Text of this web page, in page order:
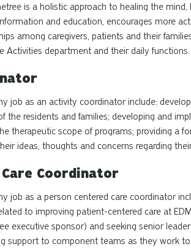
is a holistic approach to healing the mind,
and education, encourages more
among caregivers, patients and their
Activities department and their daily functions.
job as an activity coordinator include:
the residents and families; developing and
therapeutic scope of programs; providing a
ideas, thoughts and concerns regarding
Care Coordinator
job as a person centered care coordinator
to improving patient-centered care at
executive sponsor) and seeking senior
support to component teams as they work